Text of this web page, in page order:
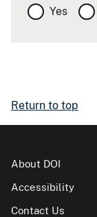
Yes
Return to top
About DOI
Accessibility
Contact Us